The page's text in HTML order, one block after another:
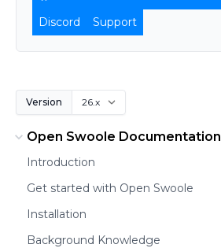
Discord
Support
Version
Open Swoole Documentation
Introduction
Get started with Open Swoole
Installation
Background Knowledge